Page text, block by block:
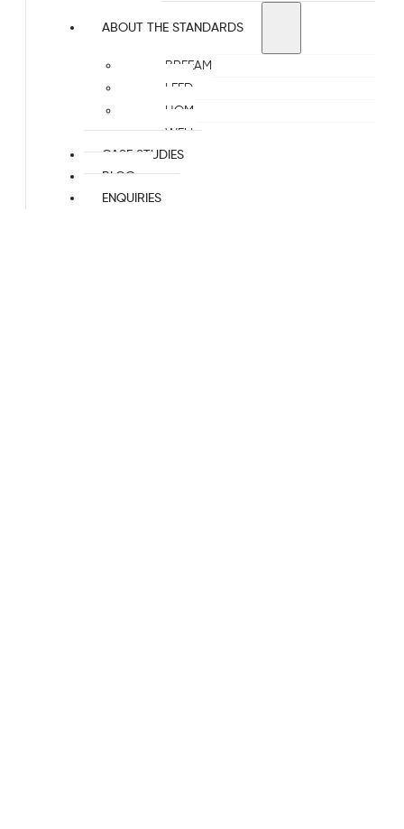
ABOUT THE STANDARDS
BREEAM
LEED
HQM
WELL
CASE STUDIES
BLOG
ENQUIRIES